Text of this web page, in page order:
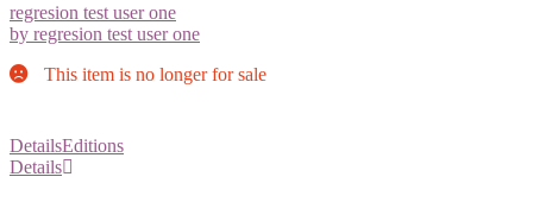
regresion test user one
by regresion test user one
This item is no longer for sale
DetailsEditions
Details